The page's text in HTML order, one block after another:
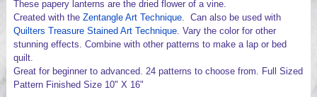
These papery lanterns are the dried flower of a vine.
Created with the Zentangle Art Technique. Can also be used with
Quilters Treasure Stained Art Technique. Vary the color for other
stunning effects. Combine with other patterns to make a lap or bed
quilt.
Great for beginner to advanced. 24 patterns to choose from. Full Sized
Pattern Finished Size 10" X 16"